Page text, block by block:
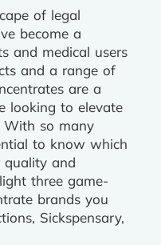
of legal
become a
and medical users
and a range of
are a
looking to elevate
With so many
to know which
and
three game-
brands you
Sickspensary,